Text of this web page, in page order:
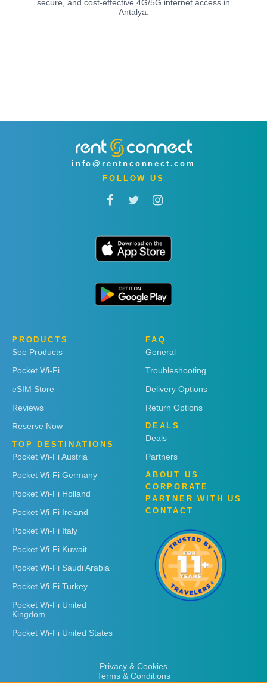
secure, and cost-effective 4G/5G internet access in
Antalya.
info@rentnconnect.com
FOLLOW US
PRODUCTS
See Products
Pocket Wi-Fi
eSIM Store
Reviews
Reserve Now
TOP DESTINATIONS
Pocket Wi-Fi Austria
Pocket Wi-Fi Germany
Pocket Wi-Fi Holland
Pocket Wi-Fi Ireland
Pocket Wi-Fi Italy
Pocket Wi-Fi Kuwait
Pocket Wi-Fi Saudi Arabia
Pocket Wi-Fi Turkey
Pocket Wi-Fi United
Kingdom
Pocket Wi-Fi United States
FAQ
General
Troubleshooting
Delivery Options
Return Options
DEALS
Deals
Partners
ABOUT US
CORPORATE
PARTNER WITH US
CONTACT
Privacy & Cookies
Terms & Conditions